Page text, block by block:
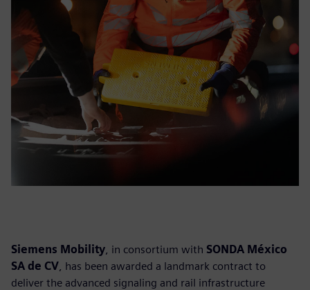
Siemens Mobility , in consortium with SONDA México
SA de CV , has been awarded a landmark contract to
deliver the advanced signaling and rail infrastructure